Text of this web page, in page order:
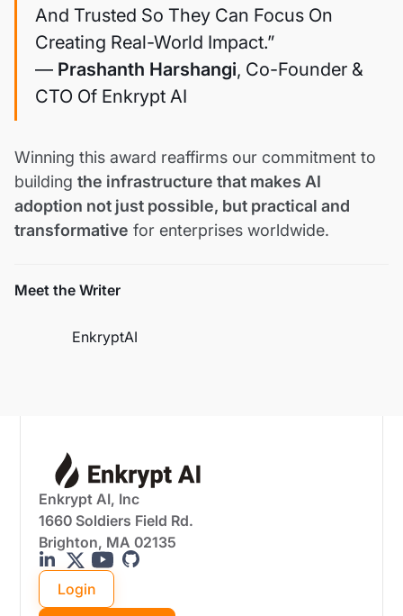
And Trusted So They Can Focus On
Creating Real-World Impact.”
— Prashanth Harshangi, Co-Founder &
CTO Of Enkrypt AI
Winning this award reaffirms our commitment to
building the infrastructure that makes AI
adoption not just possible, but practical and
transformative for enterprises worldwide.
Meet the Writer
EnkryptAI
Enkrypt AI, Inc
1660 Soldiers Field Rd.
Brighton, MA 02135
Login